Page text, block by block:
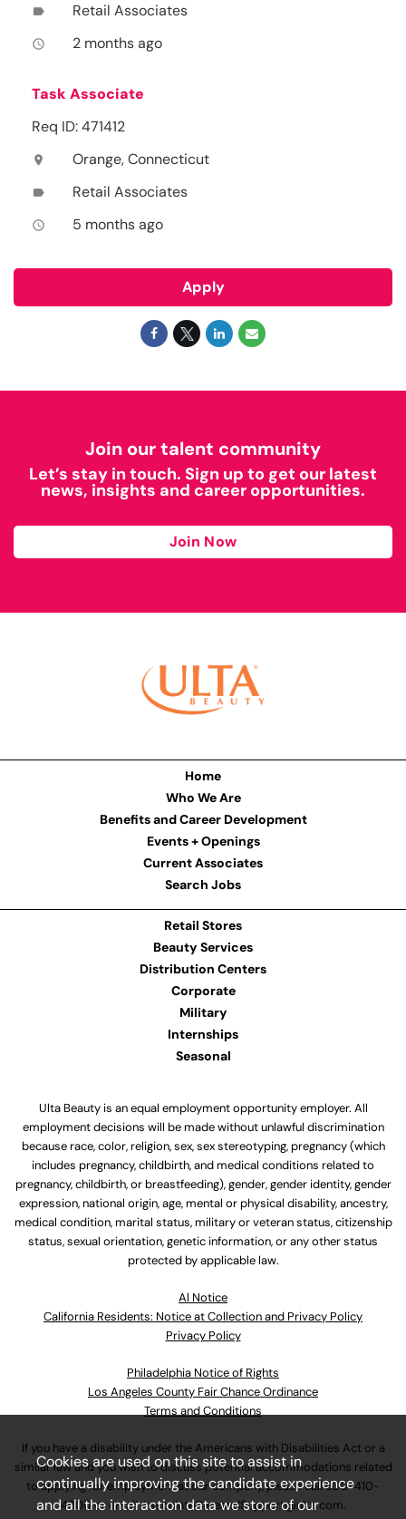
label Retail Associates
access_time 2 months ago
Task Associate
Req ID: 471412
location_on Orange, Connecticut
label Retail Associates
access_time 5 months ago
Apply
Join our talent community
Let’s stay in touch. Sign up to get our latest
news, insights and career opportunities.
Join Now
Home
Who We Are
Benefits and Career Development
Events + Openings
Current Associates
Search Jobs
Retail Stores
Beauty Services
Distribution Centers
Corporate
Military
Internships
Seasonal
Ulta Beauty is an equal employment opportunity employer. All
employment decisions will be made without unlawful discrimination
because race, color, religion, sex, sex stereotyping, pregnancy (which
includes pregnancy, childbirth, and medical conditions related to
pregnancy, childbirth, or breastfeeding), gender, gender identity, gender
expression, national origin, age, mental or physical disability, ancestry,
medical condition, marital status, military or veteran status, citizenship
status, sexual orientation, genetic information, or any other status
protected by applicable law.
Al Notice
California Residents: Notice at Collection and Privacy Policy
Privacy Policy
Philadelphia Notice of Rights
Los Angeles County Fair Chance Ordinance
Terms and Conditions
If you have a disability under the Americans with Disabilities Act or a
similar law and you wish to discuss potential accommodations related
to applying for employment at our company, please call630-410-
4800or emailAssociateCareandSupport@ulta.com.
Cookies are used on this site to assist in
continually improving the candidate experience
and all the interaction data we store of our